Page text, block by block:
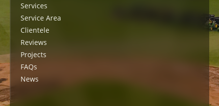
Services
Service Area
Clientele
Reviews
Projects
FAQs
News